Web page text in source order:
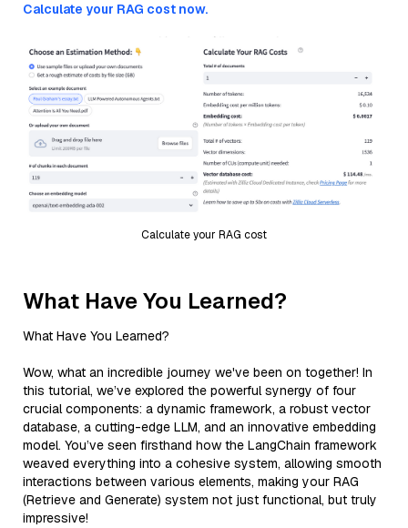
Calculate your RAG cost now.
Calculate your RAG cost
What Have You Learned?
What Have You Learned?
Wow, what an incredible journey we've been on together! In
this tutorial, we’ve explored the powerful synergy of four
crucial components: a dynamic framework, a robust vector
database, a cutting-edge LLM, and an innovative embedding
model. You’ve seen firsthand how the LangChain framework
weaved everything into a cohesive system, allowing smooth
interactions between various elements, making your RAG
(Retrieve and Generate) system not just functional, but truly
impressive!